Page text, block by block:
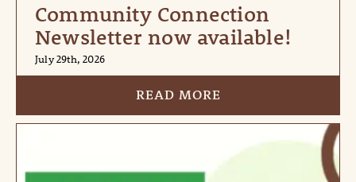
Community Connection
Newsletter now available!
July 29th, 2026
READ MORE